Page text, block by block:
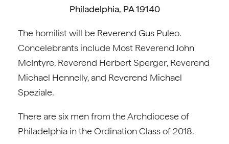
Philadelphia, PA 19140
The homilist will be Reverend Gus Puleo.
Concelebrants include Most Reverend John
McIntyre, Reverend Herbert Sperger, Reverend
Michael Hennelly, and Reverend Michael
Speziale.
There are six men from the Archdiocese of
Philadelphia in the Ordination Class of 2018.